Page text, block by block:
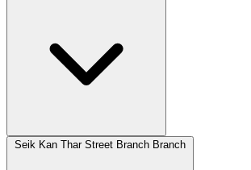
Seik Kan Thar Street Branch Branch